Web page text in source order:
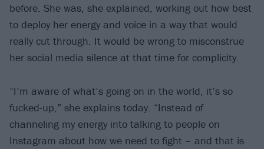
before. She was, she explained, working out how best
to deploy her energy and voice in a way that would
really cut through. It would be wrong to misconstrue
her social media silence at that time for complicity.
“I’m aware of what’s going on in the world, it’s so
fucked-up,” she explains today. “Instead of
channeling my energy into talking to people on
Instagram about how we need to fight – and that is